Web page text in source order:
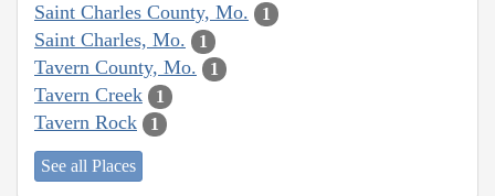
Saint Charles County, Mo. 1
Saint Charles, Mo. 1
Tavern County, Mo. 1
Tavern Creek 1
Tavern Rock 1
See all Places